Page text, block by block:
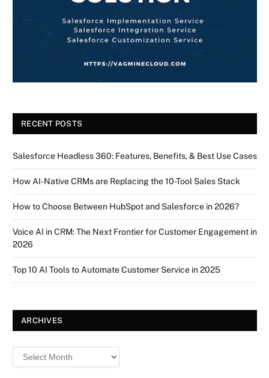
RECENT POSTS
Salesforce Headless 360: Features, Benefits, & Best Use Cases
How AI-Native CRMs are Replacing the 10-Tool Sales Stack
How to Choose Between HubSpot and Salesforce in 2026?
Voice AI in CRM: The Next Frontier for Customer Engagement in
2026
Top 10 AI Tools to Automate Customer Service in 2025
ARCHIVES